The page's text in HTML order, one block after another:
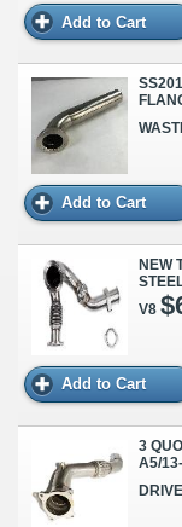
Add to Cart
Add to Cart
NEW
V8
Add to Cart
3
A5/
DRIVE